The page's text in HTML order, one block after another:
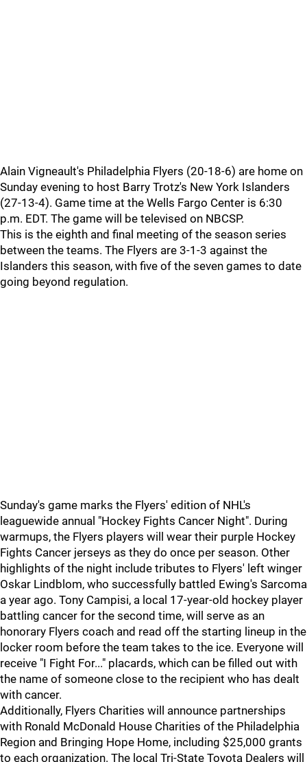
Alain Vigneault's Philadelphia Flyers (20-18-6) are home on
Sunday evening to host Barry Trotz's New York Islanders
(27-13-4). Game time at the Wells Fargo Center is 6:30
p.m. EDT. The game will be televised on NBCSP.
This is the eighth and final meeting of the season series
between the teams. The Flyers are 3-1-3 against the
Islanders this season, with five of the seven games to date
going beyond regulation.
Sunday's game marks the Flyers' edition of NHL's
leaguewide annual "Hockey Fights Cancer Night". During
warmups, the Flyers players will wear their purple Hockey
Fights Cancer jerseys as they do once per season. Other
highlights of the night include tributes to Flyers' left winger
Oskar Lindblom, who successfully battled Ewing's Sarcoma
a year ago. Tony Campisi, a local 17-year-old hockey player
battling cancer for the second time, will serve as an
honorary Flyers coach and read off the starting lineup in the
locker room before the team takes to the ice. Everyone will
receive "I Fight For..." placards, which can be filled out with
the name of someone close to the recipient who has dealt
with cancer.
Additionally, Flyers Charities will announce partnerships
with Ronald McDonald House Charities of the Philadelphia
Region and Bringing Hope Home, including $25,000 grants
to each organization. The local Tri-State Toyota Dealers will